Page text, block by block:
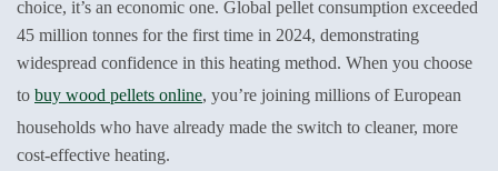
choice, it’s an economic one. Global pellet consumption exceeded
45 million tonnes for the first time in 2024, demonstrating
widespread confidence in this heating method. When you choose
to buy wood pellets online, you’re joining millions of European
households who have already made the switch to cleaner, more
cost-effective heating.